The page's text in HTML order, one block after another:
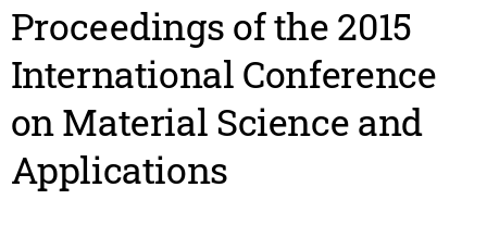
Proceedings of the 2015
International Conference
on Material Science and
Applications